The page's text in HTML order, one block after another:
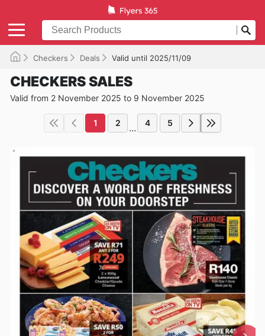
Checkers Deals Valid until 2025/11/09
CHECKERS SALES
Valid from 2 November 2025 to 9 November 2025
1 2 ... 4 5